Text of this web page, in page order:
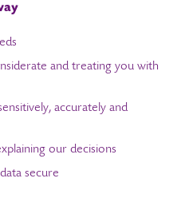
and treating you with
accurately and
our decisions
secure